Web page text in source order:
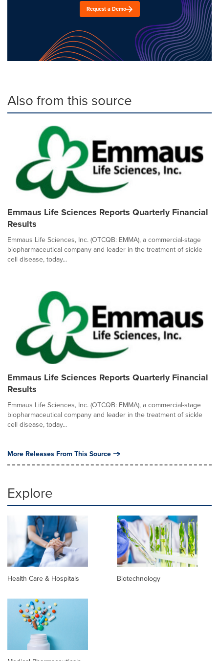
Request a Demo
Also from this source
Emmaus Life Sciences Reports Quarterly Financial
Results
Emmaus Life Sciences, Inc. (OTCQB: EMMA), a commercial-stage
biopharmaceutical company and leader in the treatment of sickle
cell disease, today...
Emmaus Life Sciences Reports Quarterly Financial
Results
Emmaus Life Sciences, Inc. (OTCQB: EMMA), a commercial-stage
biopharmaceutical company and leader in the treatment of sickle
cell disease, today...
More Releases From This Source
Explore
Health Care & Hospitals Biotechnology